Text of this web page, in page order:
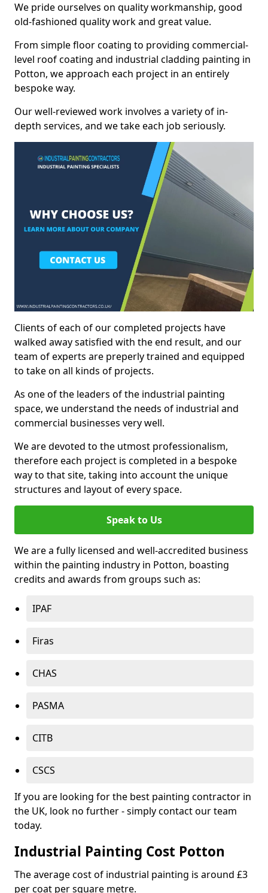
We pride ourselves on quality workmanship, good
old-fashioned quality work and great value.
From simple floor coating to providing commercial-
level roof coating and industrial cladding painting in
Potton, we approach each project in an entirely
bespoke way.
Our well-reviewed work involves a variety of in-
depth services, and we take each job seriously.
Clients of each of our completed projects have
walked away satisfied with the end result, and our
team of experts are preperly trained and equipped
to take on all kinds of projects.
As one of the leaders of the industrial painting
space, we understand the needs of industrial and
commercial businesses very well.
We are devoted to the utmost professionalism,
therefore each project is completed in a bespoke
way to that site, taking into account the unique
structures and layout of every space.
Speak to Us
We are a fully licensed and well-accredited business
within the painting industry in Potton, boasting
credits and awards from groups such as:
IPAF
Firas
CHAS
PASMA
CITB
CSCS
If you are looking for the best painting contractor in
the UK, look no further - simply contact our team
today.
Industrial Painting Cost Potton
The average cost of industrial painting is around £3
per coat per square metre.